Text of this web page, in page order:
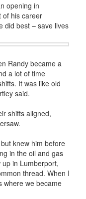
opening in
of his career
did best – save lives
Randy became a
a lot of time
It was like old
said.
shifts aligned,
knew him before
in the oil and gas
up in Lumberport,
thread. When I
where we became